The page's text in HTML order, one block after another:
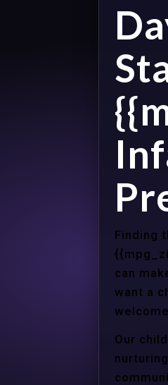
Finding
can
want a
Our